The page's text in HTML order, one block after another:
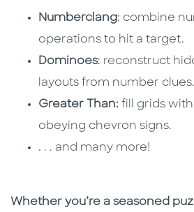
Numberclang: combine
operations to hit a target.
Dominoes: reconstruct
layouts from number clues.
Greater Than: fill grids
obeying chevron signs.
. . . and many more!
Whether you’re a seasoned